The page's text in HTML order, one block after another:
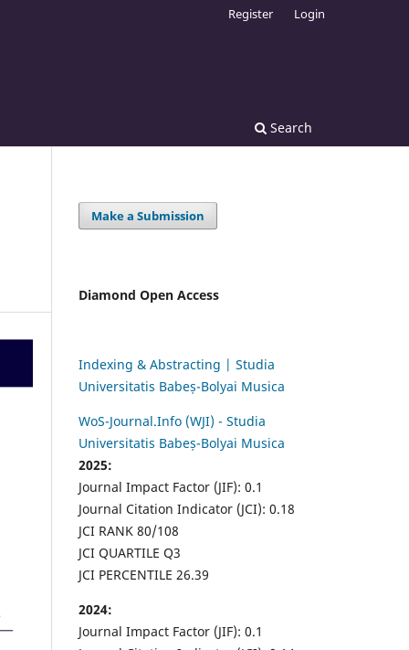
Search
Register Login
Make a Submission
Diamond Open Access
Indexing & Abstracting | Studia
Universitatis Babeș-Bolyai Musica
WoS-Journal.Info (WJI) - Studia
Universitatis Babeș-Bolyai Musica
2025:
Journal Impact Factor (JIF): 0.1
Journal Citation Indicator (JCI): 0.18
JCI RANK 80/108
JCI QUARTILE Q3
JCI PERCENTILE 26.39
2024:
Journal Impact Factor (JIF): 0.1